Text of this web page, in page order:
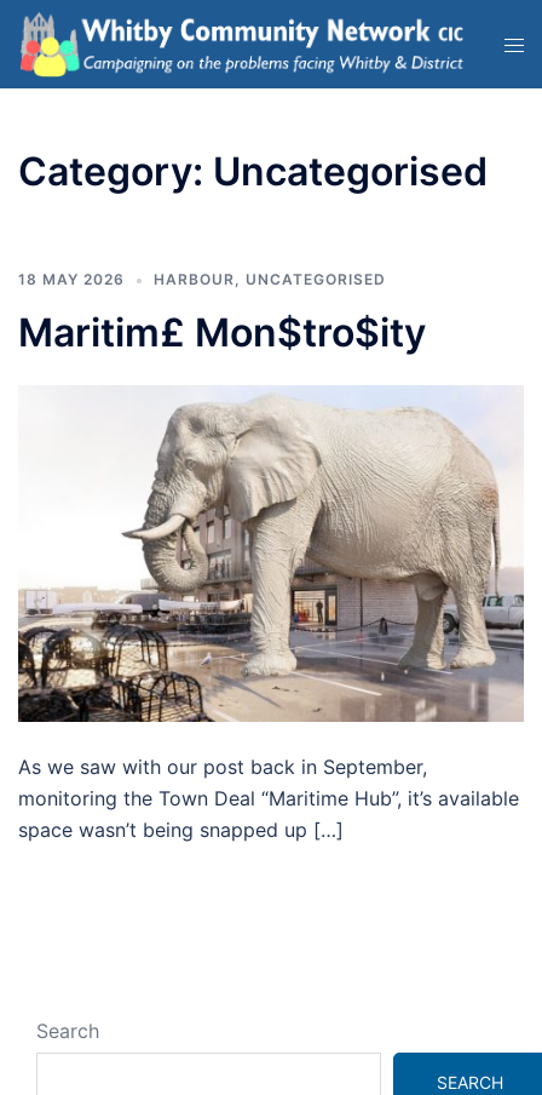
Category: Uncategorised
18 MAY 2026 HARBOUR, UNCATEGORISED
Maritim£ Mon$tro$ity
As we saw with our post back in September,
monitoring the Town Deal “Maritime Hub”, it’s available
space wasn’t being snapped up […]
Search
SEARCH